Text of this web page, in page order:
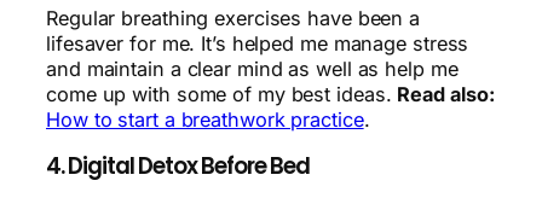
Regular breathing exercises have been a
lifesaver for me. It’s helped me manage stress
and maintain a clear mind as well as help me
come up with some of my best ideas. Read also:
How to start a breathwork practice.
4. Digital Detox Before Bed